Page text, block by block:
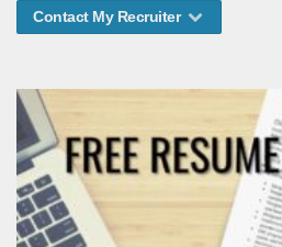
Contact My Recruiter